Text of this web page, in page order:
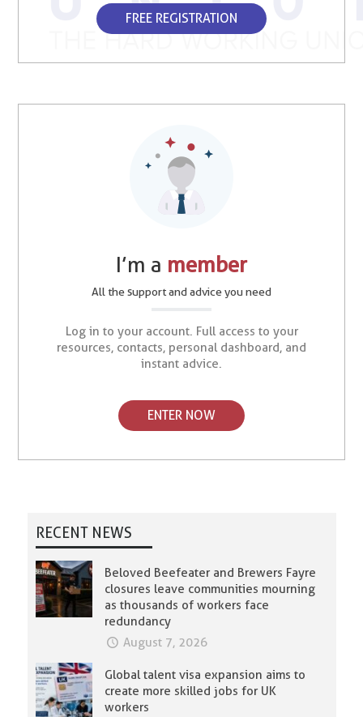
FREE REGISTRATION
I’m a member
All the support and advice you need
Log in to your account. Full access to your
resources, contacts, personal dashboard, and
instant advice.
ENTER NOW
RECENT NEWS
Beloved Beefeater and Brewers Fayre
closures leave communities mourning
as thousands of workers face
redundancy
August 7, 2026
Global talent visa expansion aims to
create more skilled jobs for UK
workers